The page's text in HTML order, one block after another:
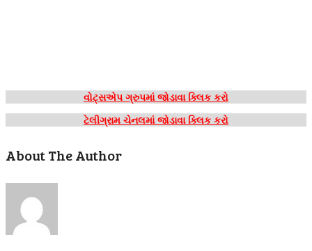
વોટ્સએપ ગ્રુપમાં જોડાવા ક્લિક કરો
ટેલીગ્રામ ચેનલમાં જોડાવા ક્લિક કરો
About The Author